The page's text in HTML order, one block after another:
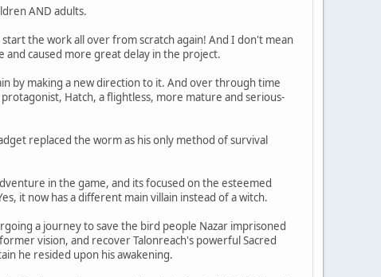
AND adults.
the work all over from scratch again! And I don't mean
and caused more great delay in the project.
by making a new direction to it. And over through time
Hatch, a flightless, more mature and serious-
replaced the worm as his only method of survival
in the game, and its focused on the esteemed
it now has a different main villain instead of a witch.
a journey to save the bird people Nazar imprisoned
vision, and recover Talonreach's powerful Sacred
he resided upon his awakening.